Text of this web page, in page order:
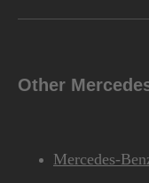
Other
Mercedes-